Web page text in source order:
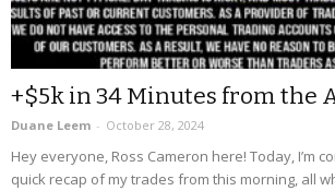
+$5k in 34 Minutes from the
Duane Leem - October 28, 2024
Hey everyone, Ross Cameron here! Today, I’m
quick recap of my trades from this morning, all